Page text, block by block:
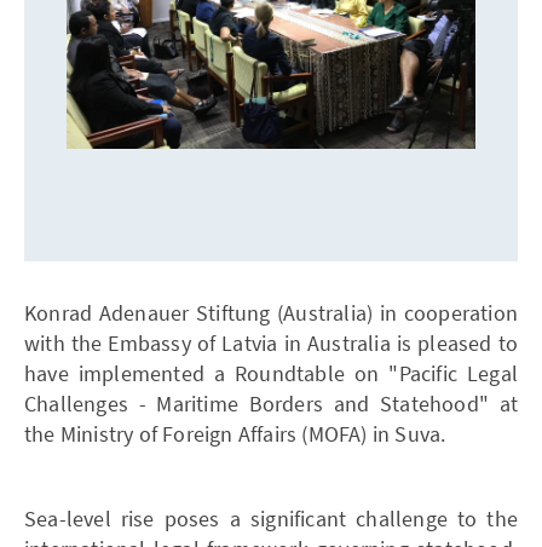
Konrad Adenauer Stiftung (Australia) in cooperation
with the Embassy of Latvia in Australia is pleased to
have implemented a Roundtable on "Pacific Legal
Challenges - Maritime Borders and Statehood" at
the Ministry of Foreign Affairs (MOFA) in Suva.
Sea-level rise poses a significant challenge to the